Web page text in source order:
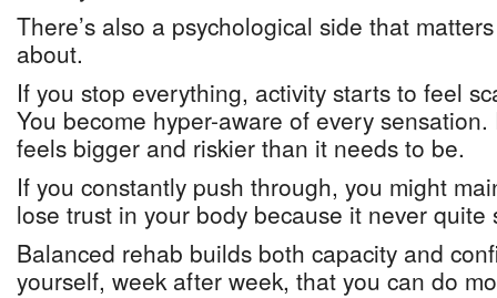
There’s also a psychological side that
about.
If you stop everything, activity starts to feel
You become hyper-aware of every
feels bigger and riskier than it needs to be.
If you constantly push through, you might
lose trust in your body because it never quite
Balanced rehab builds both capacity and
yourself, week after week, that you can do